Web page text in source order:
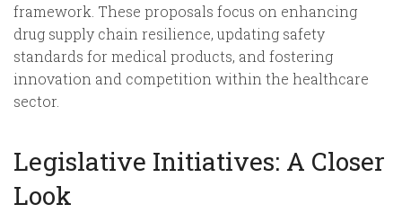
framework. These proposals focus on enhancing
drug supply chain resilience, updating safety
standards for medical products, and fostering
innovation and competition within the healthcare
sector.
Legislative Initiatives: A Closer
Look